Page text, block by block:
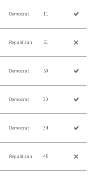
Democrat 11
Republican 51
Democrat 59
Democrat 30
Democrat 34
Republican 45